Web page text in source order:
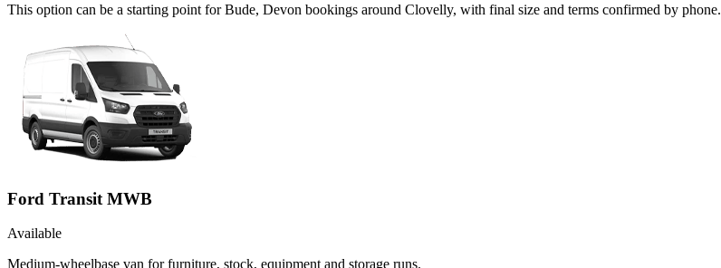
This option can be a starting point for Bude, Devon bookings around Clovelly, with final size and terms confirmed by phone.
Ford Transit MWB
Available
Medium-wheelbase van for furniture, stock, equipment and storage runs.